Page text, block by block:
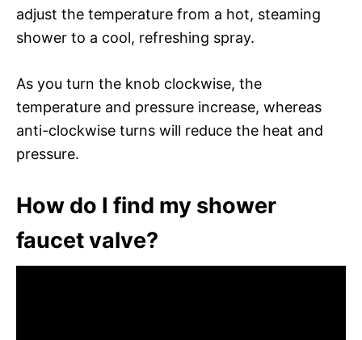
adjust the temperature from a hot, steaming
shower to a cool, refreshing spray.
As you turn the knob clockwise, the
temperature and pressure increase, whereas
anti-clockwise turns will reduce the heat and
pressure.
How do I find my shower
faucet valve?